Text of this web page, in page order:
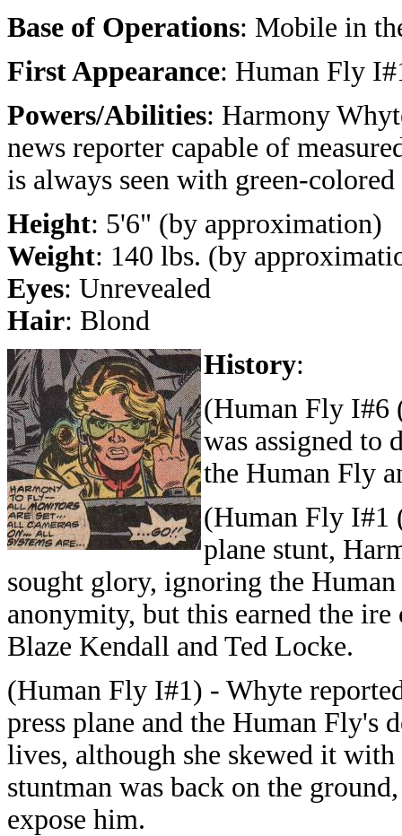
Base of Operations: Mobile in
First Appearance: Human Fly
Powers/Abilities: Harmony
news reporter capable of
is always seen with green-colored
Height: 5'6" (by approximation)
Weight: 140 lbs. (by
Eyes: Unrevealed
Hair: Blond
History:
(Human Fly I#6
was assigned to
the Human Fly
(Human Fly I#1
plane stunt,
sought glory, ignoring the
anonymity, but this earned the
Blaze Kendall and Ted Locke.
(Human Fly I#1) - Whyte
press plane and the Human Fly's
lives, although she skewed it
stuntman was back on the
expose him.